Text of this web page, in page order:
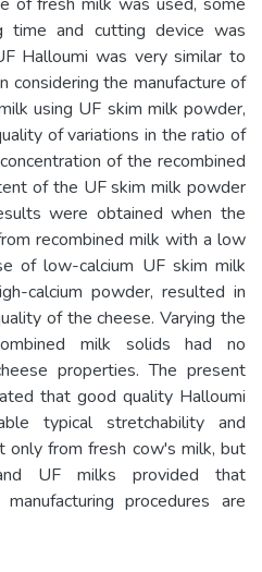
time and cutting device was
Halloumi was very similar to
considering the manufacture of
using UF skim milk powder,
of variations in the ratio of
of the recombined
of the UF skim milk powder
were obtained when the
recombined milk with a low
of low-calcium UF skim milk
calcium powder, resulted in
of the cheese. Varying the
milk solids had no
properties. The present
that good quality Halloumi
typical stretchability and
only from fresh cow's milk, but
UF milks provided that
procedures are